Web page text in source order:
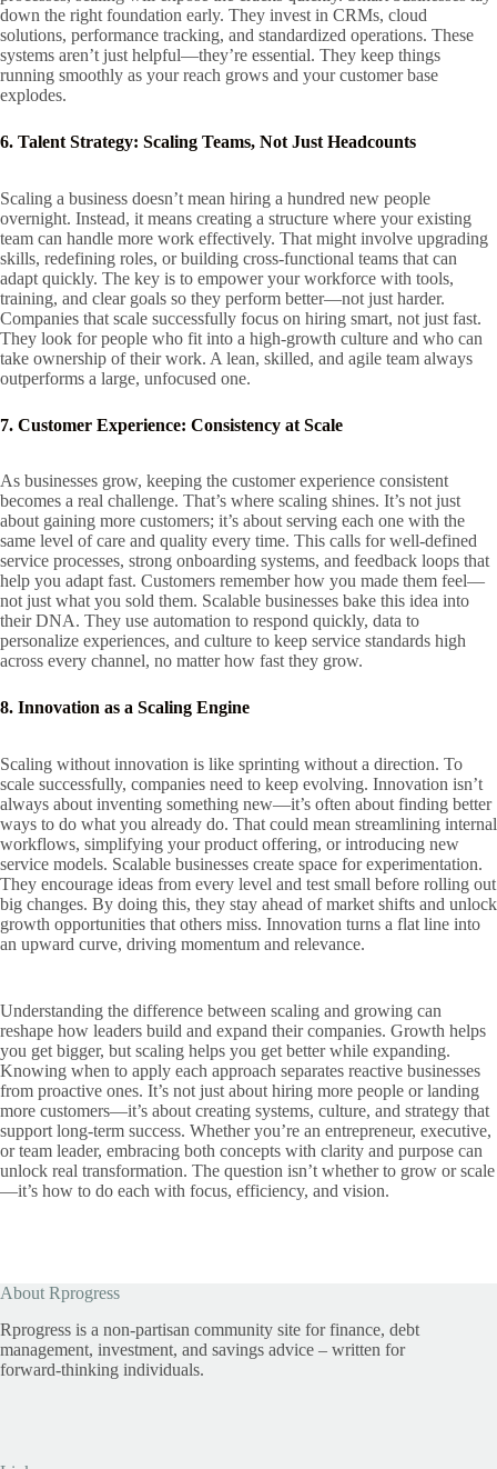
down the right foundation early. They invest in CRMs, cloud
solutions, performance tracking, and standardized operations. These
systems aren’t just helpful—they’re essential. They keep things
running smoothly as your reach grows and your customer base
explodes.
6. Talent Strategy: Scaling Teams, Not Just Headcounts
Scaling a business doesn’t mean hiring a hundred new people
overnight. Instead, it means creating a structure where your existing
team can handle more work effectively. That might involve upgrading
skills, redefining roles, or building cross-functional teams that can
adapt quickly. The key is to empower your workforce with tools,
training, and clear goals so they perform better—not just harder.
Companies that scale successfully focus on hiring smart, not just fast.
They look for people who fit into a high-growth culture and who can
take ownership of their work. A lean, skilled, and agile team always
outperforms a large, unfocused one.
7. Customer Experience: Consistency at Scale
As businesses grow, keeping the customer experience consistent
becomes a real challenge. That’s where scaling shines. It’s not just
about gaining more customers; it’s about serving each one with the
same level of care and quality every time. This calls for well-defined
service processes, strong onboarding systems, and feedback loops that
help you adapt fast. Customers remember how you made them feel—
not just what you sold them. Scalable businesses bake this idea into
their DNA. They use automation to respond quickly, data to
personalize experiences, and culture to keep service standards high
across every channel, no matter how fast they grow.
8. Innovation as a Scaling Engine
Scaling without innovation is like sprinting without a direction. To
scale successfully, companies need to keep evolving. Innovation isn’t
always about inventing something new—it’s often about finding better
ways to do what you already do. That could mean streamlining internal
workflows, simplifying your product offering, or introducing new
service models. Scalable businesses create space for experimentation.
They encourage ideas from every level and test small before rolling out
big changes. By doing this, they stay ahead of market shifts and unlock
growth opportunities that others miss. Innovation turns a flat line into
an upward curve, driving momentum and relevance.
Understanding the difference between scaling and growing can
reshape how leaders build and expand their companies. Growth helps
you get bigger, but scaling helps you get better while expanding.
Knowing when to apply each approach separates reactive businesses
from proactive ones. It’s not just about hiring more people or landing
more customers—it’s about creating systems, culture, and strategy that
support long-term success. Whether you’re an entrepreneur, executive,
or team leader, embracing both concepts with clarity and purpose can
unlock real transformation. The question isn’t whether to grow or scale
—it’s how to do each with focus, efficiency, and vision.
About Rprogress
Rprogress is a non-partisan community site for finance, debt
management, investment, and savings advice – written for
forward-thinking individuals.